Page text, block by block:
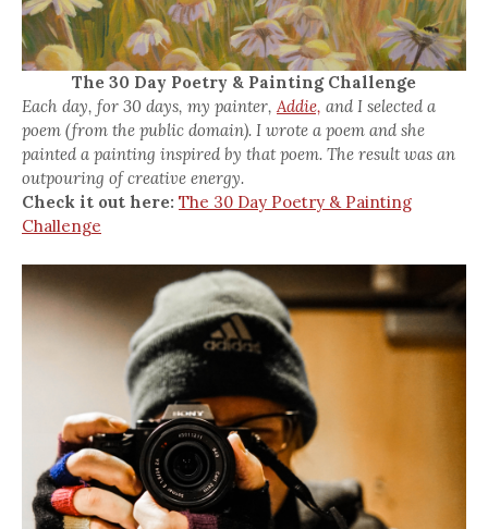
The 30 Day Poetry & Painting Challenge
Each day, for 30 days, my painter,Addie, and I selected a
poem (from the public domain). I wrote a poem and she
painted a painting inspired by that poem. The result was an
outpouring of creative energy.
Check it out here: The 30 Day Poetry & Painting
Challenge